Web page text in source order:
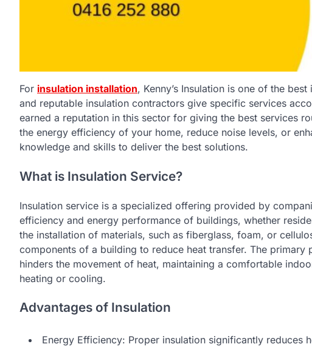
For insulation installation, Kenny’s Insulation is one of the
and reputable insulation contractors give specific services
earned a reputation in this sector for giving the best services
the energy efficiency of your home, reduce noise levels, or
knowledge and skills to deliver the best solutions.
What is Insulation Service?
Insulation service is a specialized offering provided by
efficiency and energy performance of buildings, whether
the installation of materials, such as fiberglass, foam, or
components of a building to reduce heat transfer. The
hinders the movement of heat, maintaining a comfortable
heating or cooling.
Advantages of Insulation
Energy Efficiency: Proper insulation significantly reduces